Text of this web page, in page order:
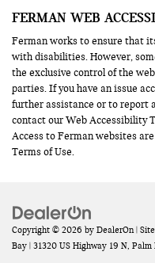
FERMAN WEB
Ferman works to ensure that
with disabilities. However,
the exclusive control of the
parties. If you have an issue
further assistance or to report
contact our Web Accessibility
Access to Ferman websites
Terms of Use.
Copyright © 2026 by DealerOn |
Bay | 31320 US Highway 19 N, Palm